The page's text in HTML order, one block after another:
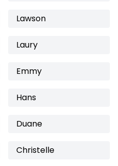
Lawson
Laury
Emmy
Hans
Duane
Christelle